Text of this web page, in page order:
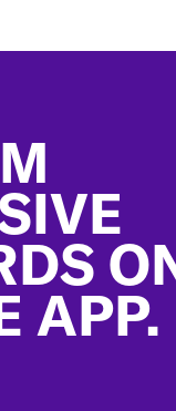
APP.